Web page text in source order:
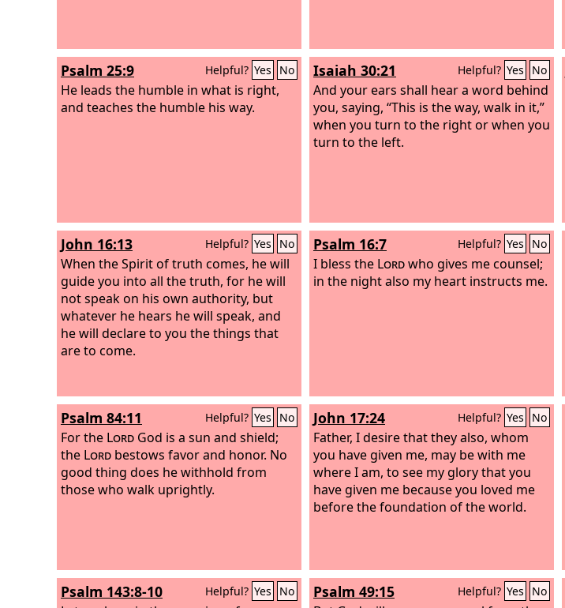
Psalm 25:9 Helpful? Yes No
He leads the humble in what is right,
and teaches the humble his way.
Isaiah 30:21 Helpful? Yes No
And your ears shall hear a word behind
you, saying, “This is the way, walk in it,”
when you turn to the right or when you
turn to the left.
John 16:13 Helpful? Yes No
When the Spirit of truth comes, he will
guide you into all the truth, for he will
not speak on his own authority, but
whatever he hears he will speak, and
he will declare to you the things that
are to come.
Psalm 16:7 Helpful? Yes No
I bless the Lordwho gives me counsel;
in the night also my heart instructs me.
Psalm 84:11 Helpful? Yes No
For the Lord God is a sun and shield;
the Lord bestows favor and honor. No
good thing does he withhold from
those who walk uprightly.
John 17:24 Helpful? Yes No
Father, I desire that they also, whom
you have given me, may be with me
where I am, to see my glory that you
have given me because you loved me
before the foundation of the world.
Psalm 143:8-10 Helpful? Yes No Psalm 49:15 Helpful? Yes No